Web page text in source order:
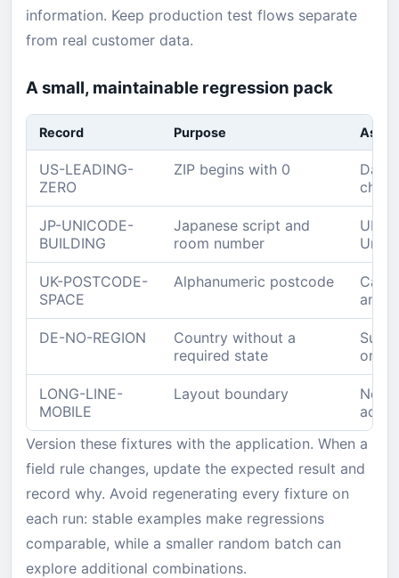
information. Keep production test flows separate
from real customer data.
A small, maintainable regression pack
Record Purpose
US-LEADING-
ZERO
ZIP begins with 0
JP-UNICODE-
BUILDING
Japanese script and
room number
UI,
UK-POSTCODE-
SPACE
Alphanumeric postcode
and
DE-NO-REGION
Country without a
required state
LONG-LINE-
MOBILE
Layout boundary
No
Version these fixtures with the application. When a
field rule changes, update the expected result and
record why. Avoid regenerating every fixture on
each run: stable examples make regressions
comparable, while a smaller random batch can
explore additional combinations.